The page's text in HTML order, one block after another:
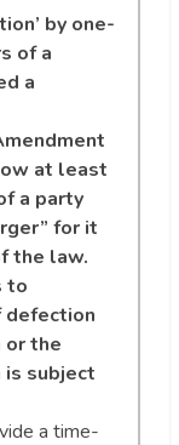
by one-
of a
a
at least
a party
for it
the law.
to
defection
or the
is subject
a time-